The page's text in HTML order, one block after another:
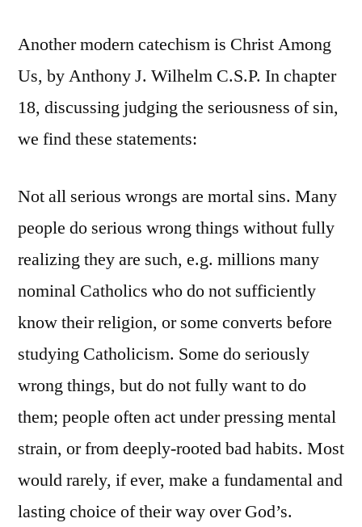
Another modern catechism is Christ Among
Us, by Anthony J. Wilhelm C.S.P. In chapter
18, discussing judging the seriousness of sin,
we find these statements:
Not all serious wrongs are mortal sins. Many
people do serious wrong things without fully
realizing they are such, e.g. millions many
nominal Catholics who do not sufficiently
know their religion, or some converts before
studying Catholicism. Some do seriously
wrong things, but do not fully want to do
them; people often act under pressing mental
strain, or from deeply-rooted bad habits. Most
would rarely, if ever, make a fundamental and
lasting choice of their way over God’s.